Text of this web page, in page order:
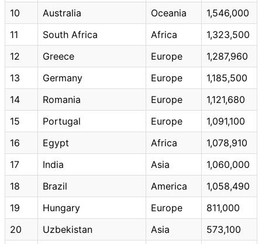
10
Australia Oceania
1,546,000
11
South Africa Africa
1,323,500
12
Greece Europe
1,287,960
13
Germany Europe
1,185,500
14
Romania Europe
1,121,680
15
Portugal Europe
1,091,100
16
Egypt Africa
1,078,910
17
India Asia
1,060,000
18
Brazil America
1,058,490
19
Hungary Europe
811,000
20
Uzbekistan Asia
573,100